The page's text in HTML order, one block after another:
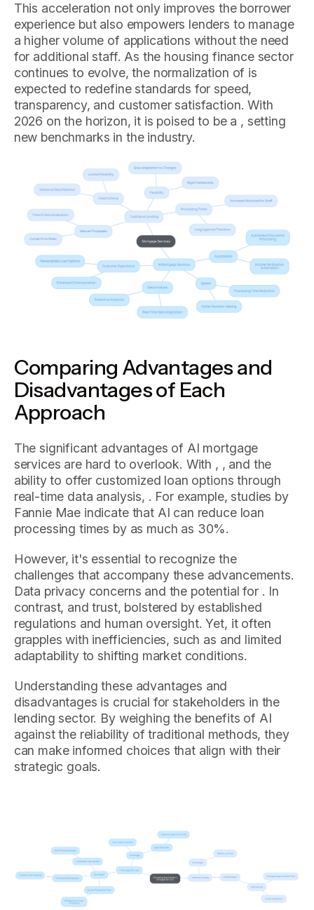
This acceleration not only improves the borrower
experience but also empowers lenders to manage
a higher volume of applications without the need
for additional staff. As the housing finance sector
continues to evolve, the normalization of is
expected to redefine standards for speed,
transparency, and customer satisfaction. With
2026 on the horizon, it is poised to be a , setting
new benchmarks in the industry.
Comparing Advantages and
Disadvantages of Each
Approach
The significant advantages of AI mortgage
services are hard to overlook. With , , and the
ability to offer customized loan options through
real-time data analysis, . For example, studies by
Fannie Mae indicate that AI can reduce loan
processing times by as much as 30%.
However, it's essential to recognize the
challenges that accompany these advancements.
Data privacy concerns and the potential for . In
contrast, and trust, bolstered by established
regulations and human oversight. Yet, it often
grapples with inefficiencies, such as and limited
adaptability to shifting market conditions.
Understanding these advantages and
disadvantages is crucial for stakeholders in the
lending sector. By weighing the benefits of AI
against the reliability of traditional methods, they
can make informed choices that align with their
strategic goals.